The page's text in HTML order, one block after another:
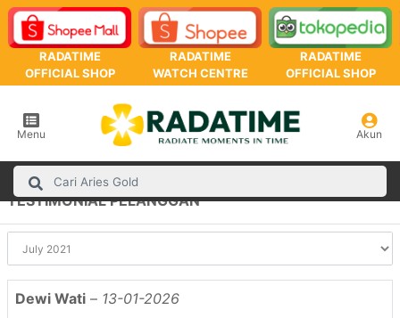
RADATIME
OFFICIAL SHOP
RADATIME
WATCH CENTRE
RADATIME
OFFICIAL SHOP
Menu Akun
TESTIMONIAL PELANGGAN
Dewi Wati – 13-01-2026